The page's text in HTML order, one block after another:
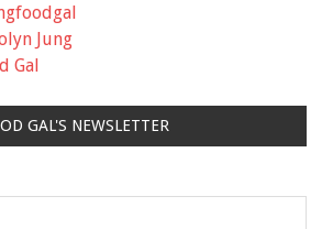
Jung
Gal
GAL'S NEWSLETTER